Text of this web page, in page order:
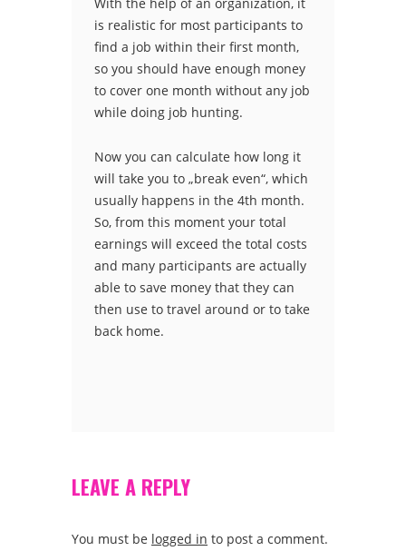
is realistic for most participants to
find a job within their first month,
so you should have enough money
to cover one month without any job
while doing job hunting.
Now you can calculate how long it
will take you to „break even“, which
usually happens in the 4th month.
So, from this moment your total
earnings will exceed the total costs
and many participants are actually
able to save money that they can
then use to travel around or to take
back home.
LEAVE A REPLY
You must be logged in to post a comment.